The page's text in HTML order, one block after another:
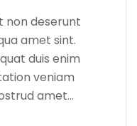
non deserunt
amet sint.
duis enim
veniam
amet…